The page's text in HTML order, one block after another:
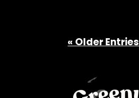
« Older Entries